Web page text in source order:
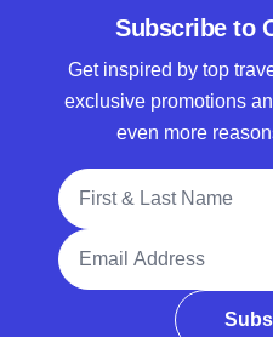
Subscribe to
Get inspired by top
exclusive promotions
even more
Full Name
Email Address